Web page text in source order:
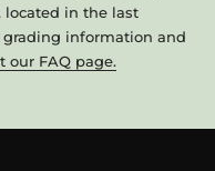
located in the last
information and
our FAQ page.